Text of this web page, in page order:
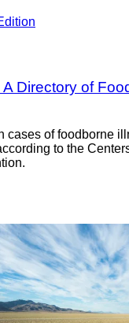
Directory of
cases of foodborne
to the